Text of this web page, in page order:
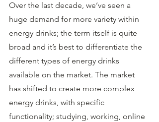
Over the last decade, we’ve seen a
huge demand for more variety within
energy drinks; the term itself is quite
broad and it’s best to differentiate the
different types of energy drinks
available on the market. The market
has shifted to create more complex
energy drinks, with specific
functionality; studying, working, online